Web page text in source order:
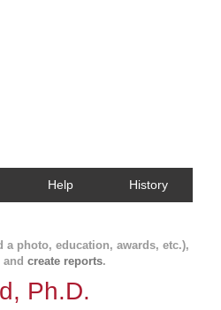
Help History
a photo, education, awards, etc.),
and create reports.
Ph.D.